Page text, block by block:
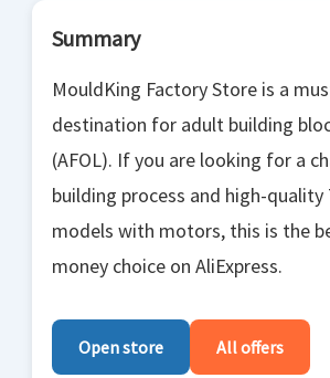
Summary
MouldKing Factory Store is a
destination for adult building
(AFOL). If you are looking for a
building process and high-quality
models with motors, this is the
money choice on AliExpress.
Open store All offers